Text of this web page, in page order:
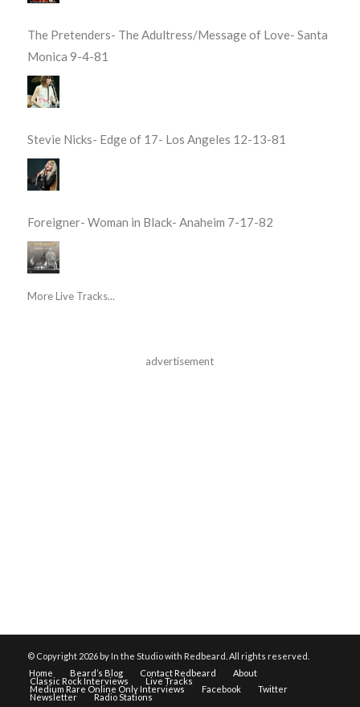
The Pretenders- The Adultress/Message of Love- Santa
Monica 9-4-81
Stevie Nicks- Edge of 17- Los Angeles 12-13-81
Foreigner- Woman in Black- Anaheim 7-17-82
More Live Tracks...
advertisement
© Copyright 2026 by In the Studio with Redbeard. All rights reserved.
Home
Beard’s Blog Contact Redbeard About
Classic Rock Interviews Live Tracks
Medium Rare Online Only Interviews Facebook Twitter
Newsletter Radio Stations